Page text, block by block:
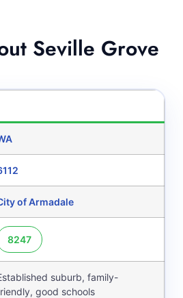
Seville Grove
of Armadale
8247
suburb, family-
good schools